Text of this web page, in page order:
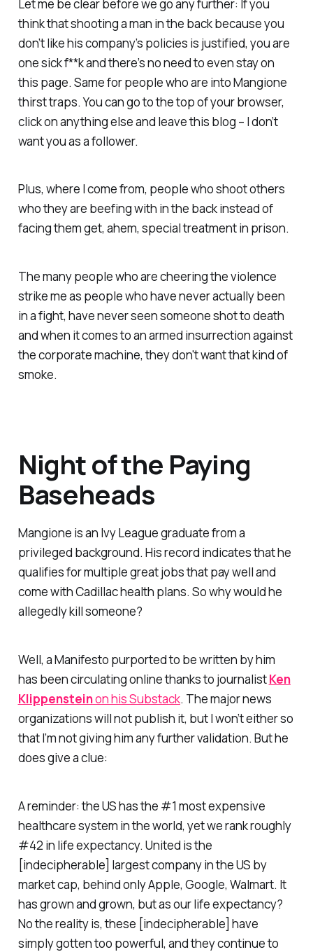
Let me be clear before we go any further: If you
think that shooting a man in the back because you
don’t like his company’s policies is justified, you are
one sick f**k and there’s no need to even stay on
this page. Same for people who are into Mangione
thirst traps. You can go to the top of your browser,
click on anything else and leave this blog – I don’t
want you as a follower.
Plus, where I come from, people who shoot others
who they are beefing with in the back instead of
facing them get, ahem, specialtreatment in prison.
The many people who are cheering the violence
strike me as people who have never actually been
in a fight, have never seen someone shot to death
and when it comes to an armed insurrection against
the corporate machine, they don't want that kind of
smoke.
Night of the Paying
Baseheads
Mangione is an Ivy League graduate from a
privileged background. His record indicates that he
qualifies for multiple great jobs that pay well and
come with Cadillac health plans. So why would he
allegedly kill someone?
Well, a Manifesto purported to be written by him
has been circulating online thanks to journalistKen
Klippensteinon his Substack. The major news
organizations will not publish it, but I won’t either so
that I’m not giving him any further validation. But he
does give a clue:
A reminder: the US has the #1 most expensive
healthcare system in the world, yet we rank roughly
#42 in life expectancy. United is the
[indecipherable] largest company in the US by
market cap, behind only Apple, Google, Walmart. It
has grown and grown, but as our life expectancy?
No the reality is, these [indecipherable] have
simply gotten too powerful, and they continue to